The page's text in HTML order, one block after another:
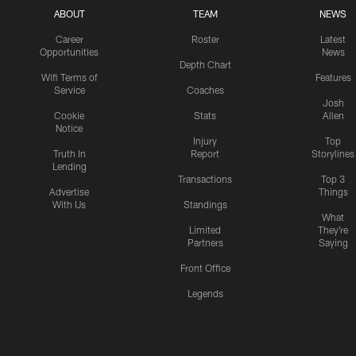
ABOUT
Career
Opportunities
Wifi Terms of
Service
Cookie
Notice
Truth In
Lending
Advertise
With Us
TEAM
Roster
Depth Chart
Coaches
Stats
Injury
Report
Transactions
Standings
Limited
Partners
Front Office
Legends
NEWS
Latest
News
Features
Josh
Allen
Top
Storylines
Top 3
Things
What
They're
Saying